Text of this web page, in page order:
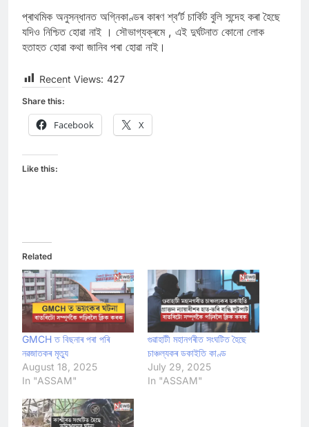
প্ৰাথমিক অনুসন্ধানত অগ্নিকাণ্ডৰ কাৰণ শ্ব’ৰ্ট চাৰ্কিট বুলি সন্দেহ কৰা হৈছে
যদিও নিশ্চিত হোৱা নাই । সৌভাগ্যক্ৰমে , এই দুৰ্ঘটনাত কোনো লোক
হতাহত হোৱা কথা জানিব পৰা হোৱা নাই।
Recent Views: 427
Share this:
Facebook X
Like this:
Related
GMCH ত বিছনাৰ পৰা পৰি
নৱজাতকৰ মৃত্যু
August 18, 2025
In "ASSAM"
গুৱাহাটী মহানগৰীত সংঘটিত হৈছে
চাঞ্চল্যকৰ ডকাইতি কাণ্ড
July 29, 2025
In "ASSAM"